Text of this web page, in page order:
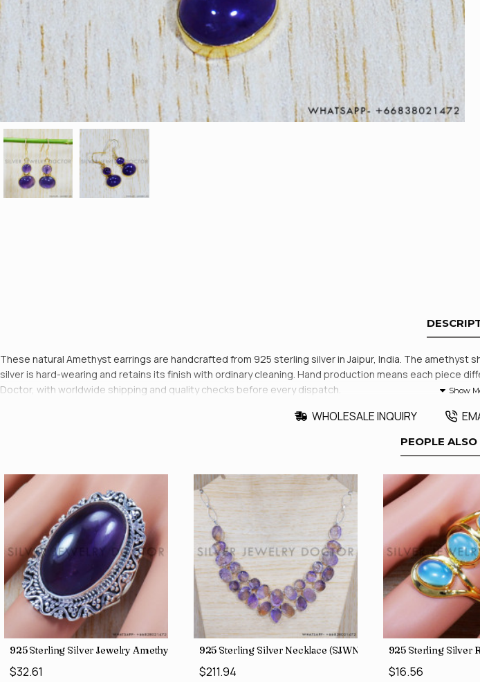
These natural Amethyst earrings are handcrafted from 925 sterling silver in Jaipur, India. The
silver is hard-wearing and retains its finish with ordinary cleaning. Hand production means each piece
Doctor, with worldwide shipping and quality checks before every dispatch.
WHOLESALE INQUIRY
PEOPLE
925 Sterling Silver Jewelry Amethyst Gemstone Traditional Look Rings SJWR-623
$32.61
925 Sterling Silver Necklace (SJWN-39)
$211.94
925 Sterling Silver
$16.56